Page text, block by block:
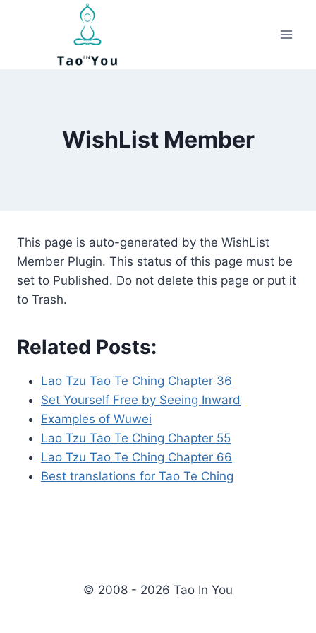
WishList Member
This page is auto-generated by the WishList
Member Plugin. This status of this page must be
set to Published. Do not delete this page or put it
to Trash.
Related Posts:
Lao Tzu Tao Te Ching Chapter 36
Set Yourself Free by Seeing Inward
Examples of Wuwei
Lao Tzu Tao Te Ching Chapter 55
Lao Tzu Tao Te Ching Chapter 66
Best translations for Tao Te Ching
© 2008 - 2026 Tao In You